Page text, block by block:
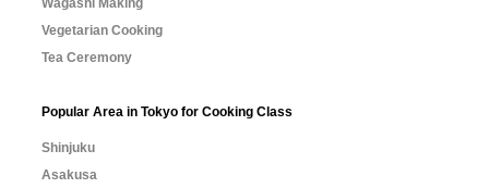
Wagashi Making
Vegetarian Cooking
Tea Ceremony
Popular Area in Tokyo for Cooking Class
Shinjuku
Asakusa